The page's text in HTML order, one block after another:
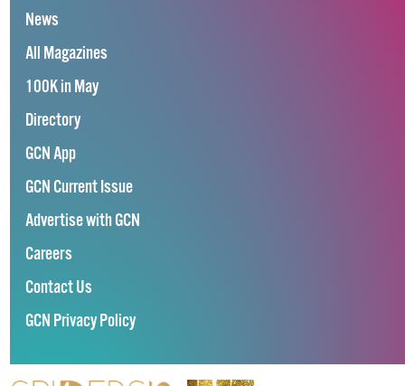
News
All Magazines
100K in May
Directory
GCN App
GCN Current Issue
Advertise with GCN
Careers
Contact Us
GCN Privacy Policy